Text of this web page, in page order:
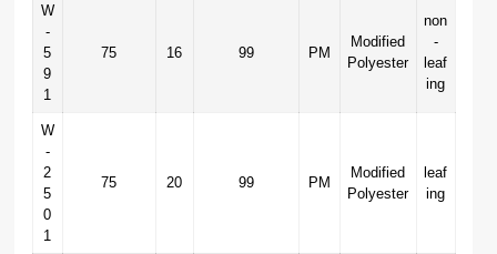
W
-
5
9
1
75 16 99 PM
Modified
Polyester
non
-
leaf
ing
W
-
2
5
0
1
75 20 99 PM
Modified
Polyester
leaf
ing